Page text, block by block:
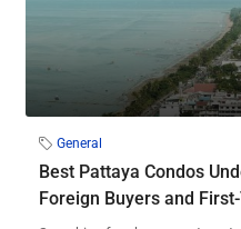
General
Best Pattaya Condos
Foreign Buyers and